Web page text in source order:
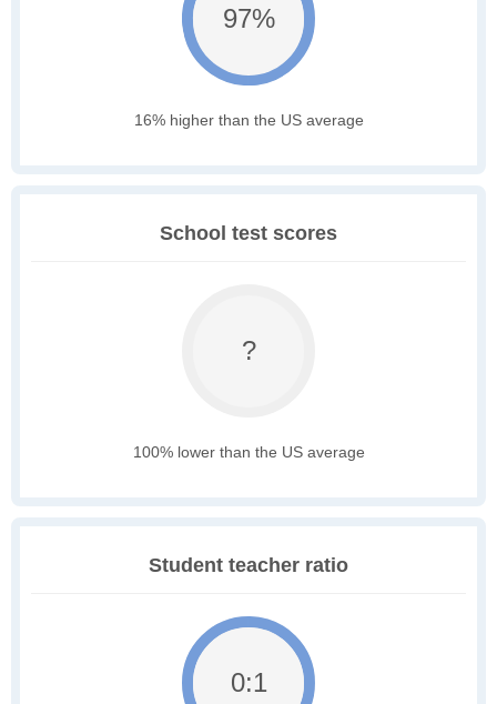
97%
16% higher than the US average
School test scores
?
100% lower than the US average
Student teacher ratio
0:1